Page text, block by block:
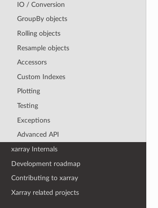
IO / Conversion
GroupBy objects
Rolling objects
Resample objects
Accessors
Custom Indexes
Plotting
Testing
Exceptions
Advanced API
xarray Internals
Development roadmap
Contributing to xarray
Xarray related projects